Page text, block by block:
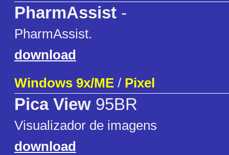
PharmAssist -
PharmAssist.
download
Windows 9x/ME / Pixel
Pica View 95BR
Visualizador de imagens
download